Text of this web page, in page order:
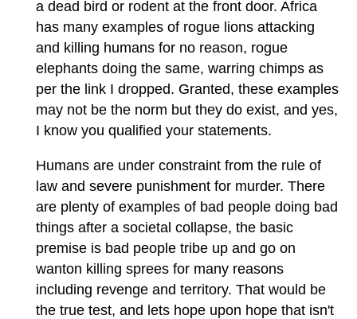
a dead bird or rodent at the front door. Africa
has many examples of rogue lions attacking
and killing humans for no reason, rogue
elephants doing the same, warring chimps as
per the link I dropped. Granted, these examples
may not be the norm but they do exist, and yes,
I know you qualified your statements.
Humans are under constraint from the rule of
law and severe punishment for murder. There
are plenty of examples of bad people doing bad
things after a societal collapse, the basic
premise is bad people tribe up and go on
wanton killing sprees for many reasons
including revenge and territory. That would be
the true test, and lets hope upon hope that isn't